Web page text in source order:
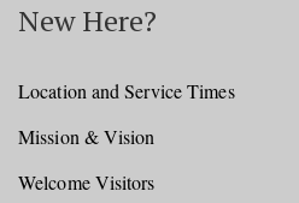
New Here?
Location and Service Times
Mission & Vision
Welcome Visitors